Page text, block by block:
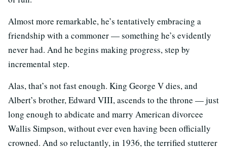
Almost more remarkable, he’s tentatively embracing a
friendship with a commoner — something he’s evidently
never had. And he begins making progress, step by
incremental step.
Alas, that’s not fast enough. King George V dies, and
Albert’s brother, Edward VIII, ascends to the throne — just
long enough to abdicate and marry American divorcee
Wallis Simpson, without ever even having been officially
crowned. And so reluctantly, in 1936, the terrified stutterer